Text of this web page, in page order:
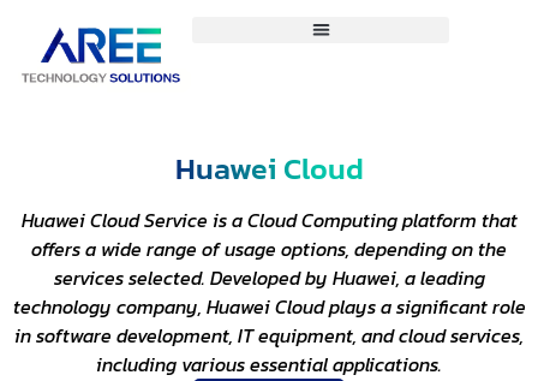
Huawei Cloud
Huawei Cloud Service is a Cloud Computing platform that
offers a wide range of usage options, depending on the
services selected. Developed by Huawei, a leading
technology company, Huawei Cloud plays a significant role
in software development, IT equipment, and cloud services,
including various essential applications.